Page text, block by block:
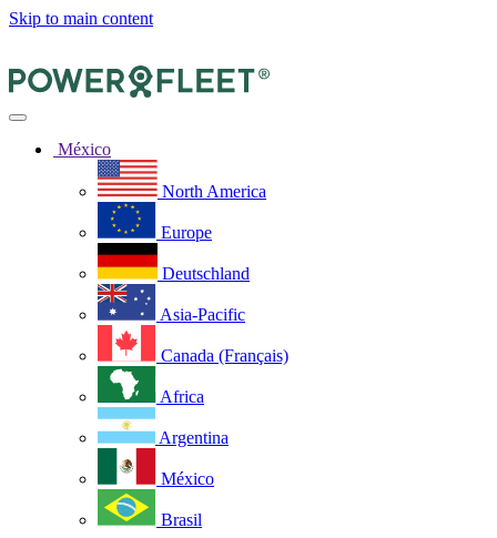
Skip to main content
México
North America
Europe
Deutschland
Asia-Pacific
Canada (Français)
Africa
Argentina
México
Brasil